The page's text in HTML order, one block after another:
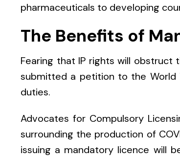
pharmaceuticals to developing
The Benefits of
Fearing that IP rights will obstruct
submitted a petition to the World
duties.
Advocates for Compulsory
surrounding the production of
issuing a mandatory licence will